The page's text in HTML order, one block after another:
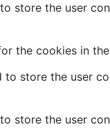
store the user
the cookies in
to store the user
store the user